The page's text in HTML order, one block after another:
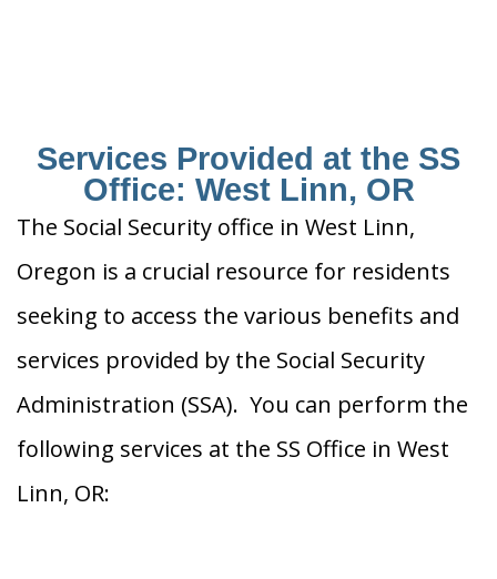
Services Provided at the SS
Office: West Linn, OR
The Social Security office in West Linn,
Oregon is a crucial resource for residents
seeking to access the various benefits and
services provided by the Social Security
Administration (SSA). You can perform the
following services at the SS Office in West
Linn, OR: